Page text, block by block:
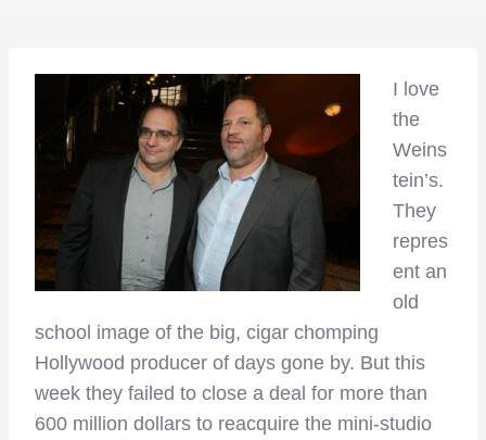
I love
the
Weins
tein’s.
They
repres
ent an
old
school image of the big, cigar chomping
Hollywood producer of days gone by. But this
week they failed to close a deal for more than
600 million dollars to reacquire the mini-studio